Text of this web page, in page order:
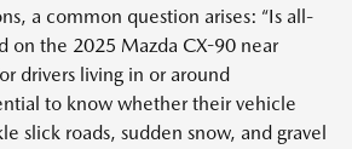
a common question arises: “Is all-
on the 2025 Mazda CX-90 near
drivers living in or around
to know whether their vehicle
slick roads, sudden snow, and gravel